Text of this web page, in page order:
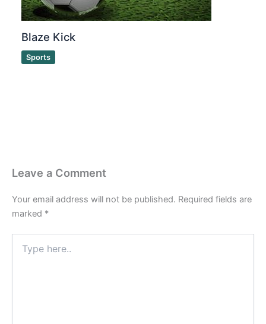
Blaze Kick
Sports
Leave a Comment
Your email address will not be published. Required fields are
marked *
here..